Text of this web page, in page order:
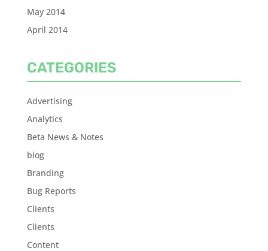
May 2014
April 2014
CATEGORIES
Advertising
Analytics
Beta News & Notes
blog
Branding
Bug Reports
Clients
Clients
Content